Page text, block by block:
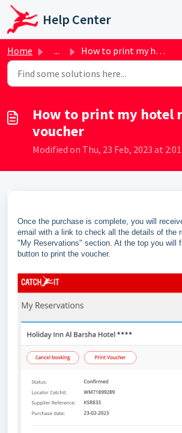
Skip to main content
Help Center
Home ... How to print my hotel reservation voucher
How to print my hotel
voucher
Modified on Thu, 23 Feb, 2023 at
Once the purchase is complete, you will
email with a link to check all the details of the
"My Reservations" section. At the top you will
button to print the voucher.